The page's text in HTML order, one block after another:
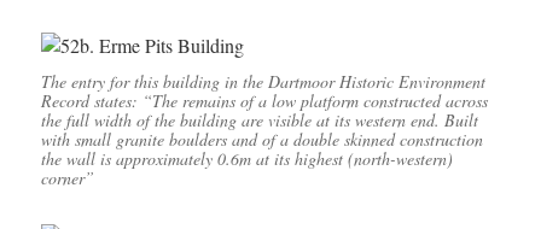
The entry for this building in the Dartmoor Historic Environment
Record states: “The remains of a low platform constructed across
the full width of the building are visible at its western end. Built
with small granite boulders and of a double skinned construction
the wall is approximately 0.6m at its highest (north-western)
corner”